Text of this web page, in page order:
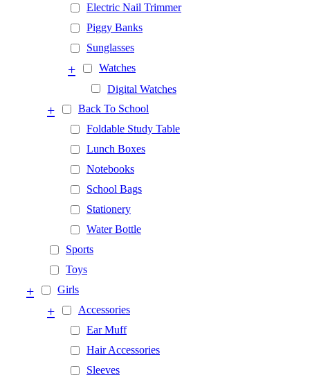
Electric Nail Trimmer
Piggy Banks
Sunglasses
Watches
+
Digital Watches
Back To School
+
Foldable Study Table
Lunch Boxes
Notebooks
School Bags
Stationery
Water Bottle
Sports
Toys
Girls
+
Accessories
+
Ear Muff
Hair Accessories
Sleeves